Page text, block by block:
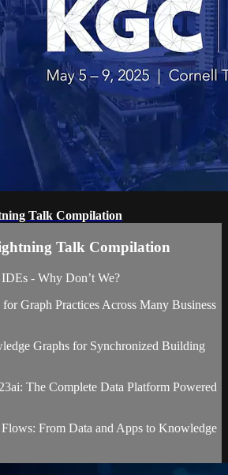
Talk Compilation
Talk Compilation
- Why Don’t We?
Graph Practices Across Many Business
Graphs for Synchronized Building
The Complete Data Platform Powered
From Data and Apps to Knowledge